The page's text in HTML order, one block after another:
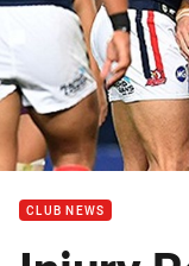
CLUB NEWS